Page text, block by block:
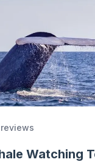
Watching